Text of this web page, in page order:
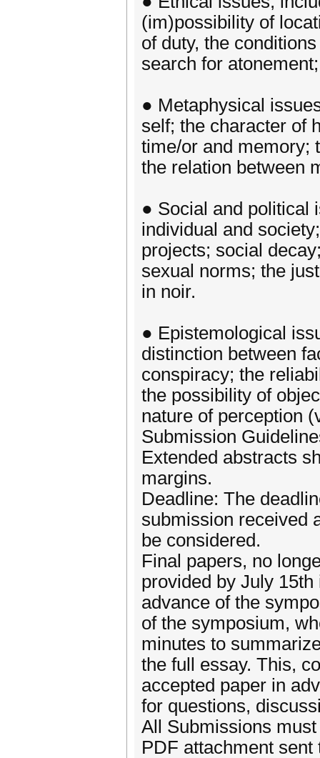
(im)possibility of
of duty, the
search for
● Metaphysical
self; the character of
time/or and memory;
the relation between
● Social and political
individual and
projects; social
sexual norms; the
in noir.
● Epistemological
distinction between
conspiracy; the
the possibility of
nature of perception
Submission
Extended abstracts
margins.
Deadline: The
submission received
be considered.
Final papers, no
provided by July
advance of the
of the symposium,
minutes to
the full essay. This,
accepted paper in
for questions,
All Submissions
PDF attachment